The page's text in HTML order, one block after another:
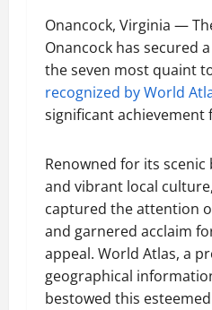
Onancock, Virginia —
Onancock has secured
the seven most quaint
recognized by World
significant
Renowned for its
and vibrant local
captured the attention
and garnered acclaim
appeal. World Atlas, a
geographical
bestowed this